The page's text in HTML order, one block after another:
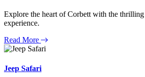
Explore the heart of Corbett with the
experience.
Read More
Jeep Safari